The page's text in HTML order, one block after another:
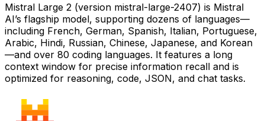
Mistral Large 2 (version mistral-large-2407) is Mistral
AI’s flagship model, supporting dozens of languages—
including French, German, Spanish, Italian, Portuguese,
Arabic, Hindi, Russian, Chinese, Japanese, and Korean
—and over 80 coding languages. It features a long
context window for precise information recall and is
optimized for reasoning, code, JSON, and chat tasks.